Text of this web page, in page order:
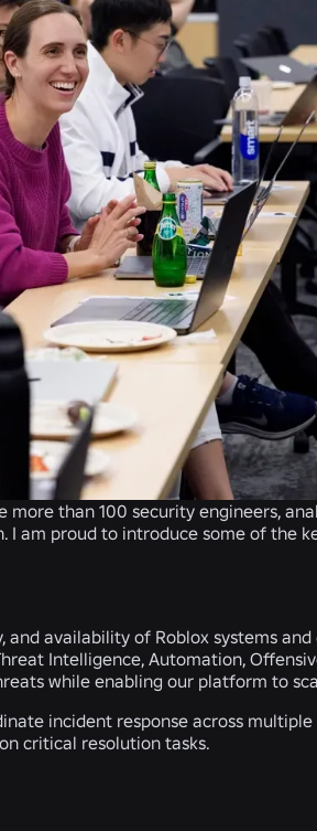
more than 100 security engineers,
am proud to introduce some of the
availability of Roblox systems and
Intelligence, Automation,
while enabling our platform to
incident response across
critical resolution tasks.